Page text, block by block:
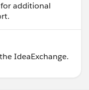
additional
IdeaExchange.